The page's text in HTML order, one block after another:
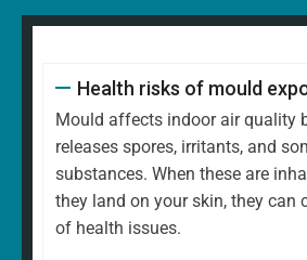
Health risks of mould
Mould affects indoor air quality
releases spores, irritants, and
substances. When these are
they land on your skin, they can
of health issues.